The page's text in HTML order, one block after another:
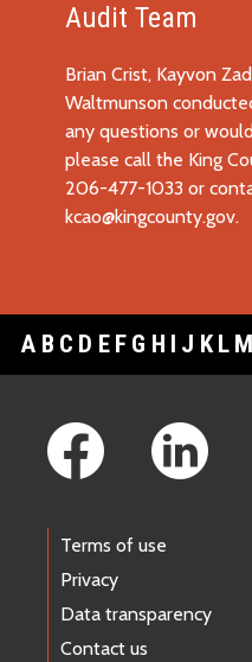
Audit Team
Brian Crist, Kayvon
Waltmunson
any questions or
please call the King
206-477-1033 or
kcao@kingcounty.gov.
A B C D E F G H I J K L M
Terms of use
Privacy
Data transparency
Contact us